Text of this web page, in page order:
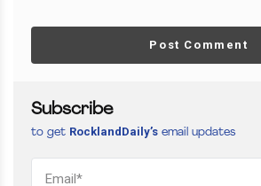
Post Comment
Subscribe
to get RocklandDaily’s email updates